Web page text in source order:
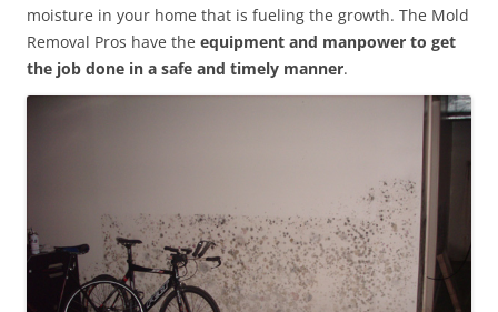
moisture in your home that is fueling the growth. The Mold
Removal Pros have the equipment and manpower to get
the job done in a safe and timely manner.